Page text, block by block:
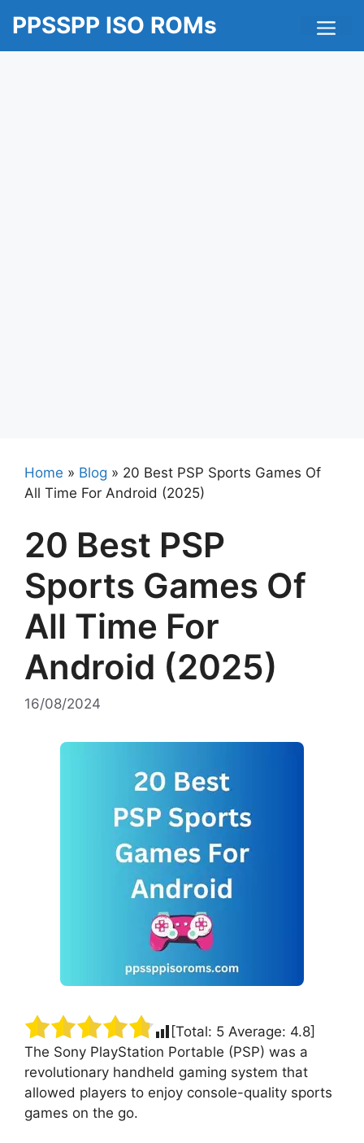
content
PPSSPP ISO ROMs
Home » Blog » 20 Best PSP Sports Games Of
All Time For Android (2025)
20 Best PSP
Sports Games Of
All Time For
Android (2025)
16/08/2024
[Total: 5 Average: 4.8]
The Sony PlayStation Portable (PSP) was a
revolutionary handheld gaming system that
allowed players to enjoy console-quality sports
games on the go.